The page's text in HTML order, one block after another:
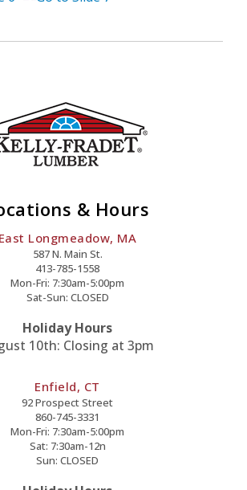
& Hours
East Longmeadow, MA
587 N. Main St.
413-785-1558
Mon-Fri: 7:30am-5:00pm
Sat-Sun: CLOSED
Holiday Hours
10th: Closing at 3pm
Enfield, CT
92 Prospect Street
860-745-3331
Mon-Fri: 7:30am-5:00pm
Sat: 7:30am-12n
Sun: CLOSED